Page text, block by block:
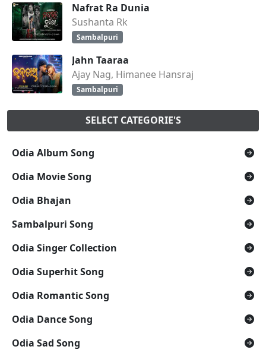
Nafrat Ra Dunia
Sushanta Rk
Sambalpuri
Jahn Taaraa
Ajay Nag, Himanee Hansraj
Sambalpuri
SELECT CATEGORIE'S
Odia Album Song
Odia Movie Song
Odia Bhajan
Sambalpuri Song
Odia Singer Collection
Odia Superhit Song
Odia Romantic Song
Odia Dance Song
Odia Sad Song